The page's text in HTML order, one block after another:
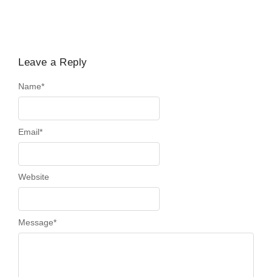
Leave a Reply
Message*
Name*
Email*
Website